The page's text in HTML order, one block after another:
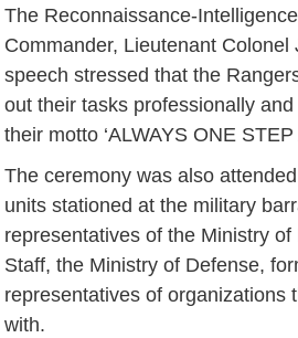
The Reconnaissance-
Commander, Lieutenant Colonel
speech stressed that the
out their tasks professionally
their motto ‘ALWAYS ONE STEP
The ceremony was also
units stationed at the military
representatives of the Ministry
Staff, the Ministry of Defense,
representatives of organizations
with.